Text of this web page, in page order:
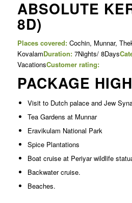
ABSOLUTE
8D)
Places covered:Cochin, Munnar,
KovalamDuration:7Nights/ 8Days
VacationsCustomer rating:
PACKAGE
Visit to Dutch palace and Jew
Tea Gardens at Munnar
Eravikulam National Park
Spice Plantations
Boat cruise at Periyar wildlife
Backwater cruise.
Beaches.